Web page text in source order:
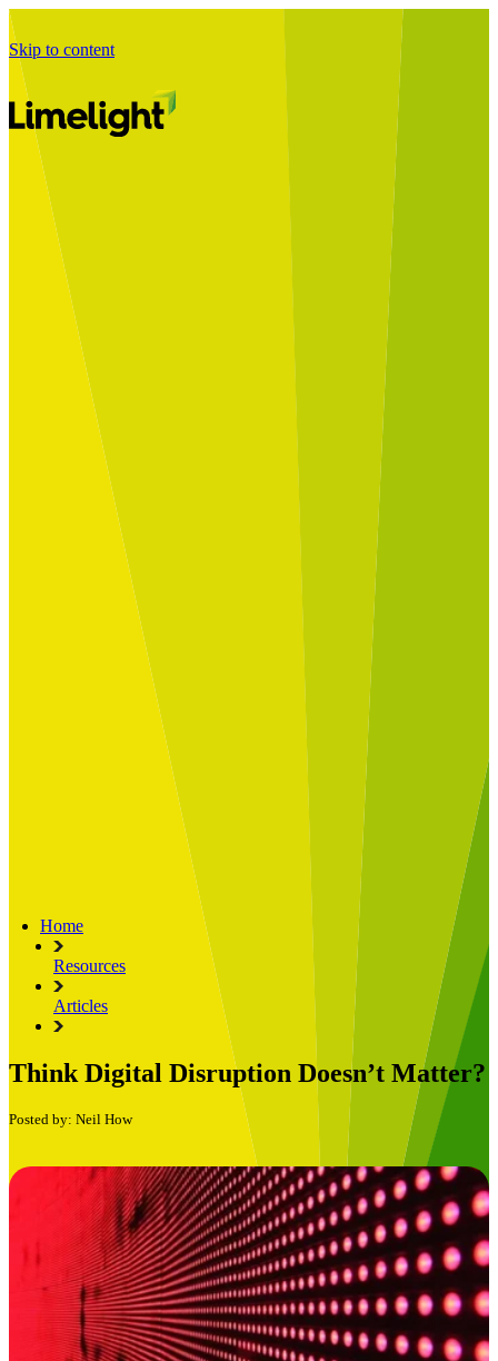
Skip to content
Starting a Business Transformation
Business Transformation Delivery
Perfect Your Business Transformation
Optimise Your Operations Model
Improve Your Business Processes
Built for
Nuclear & Energy
Transformation Leads
Resources
Articles
Publications
Webinars
Useful Tools
Case Studies
About Limelight
Our Culture
Our Senior Team
Our Global Impact
Home
Resources
Articles
Think Digital Disruption Doesn’t Matter?
Posted by: Neil How